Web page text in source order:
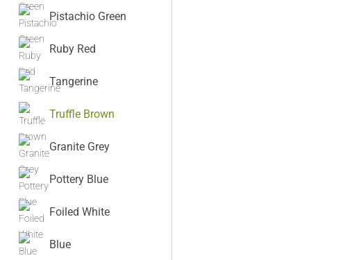
Pistachio Green
Ruby Red
Tangerine
Truffle Brown
Granite Grey
Pottery Blue
Foiled White
Blue